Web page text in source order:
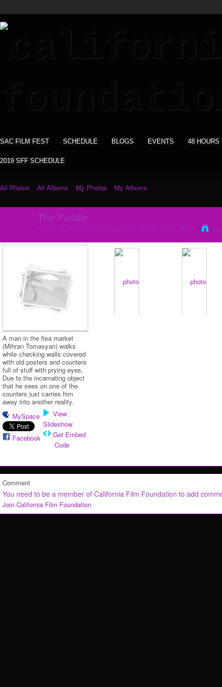
SAC FILM FEST SCHEDULE BLOGS EVENTS 48 HOURS
2019 SFF SCHEDULE
All Photos All Albums My Photos My Albums
The Puddle
A man in the flea market
(Mihran Tomasyan) walks
while checking walls covered
with old posters and counters
full of stuff with prying eyes.
Due to the incarnating object
that he sees on one of the
counters just carries him
away into another reality.
MySpace
Facebook
View
Slideshow
Get Embed
Code
Comment
You need to be a member of California Film Foundation to add
Join California Film Foundation